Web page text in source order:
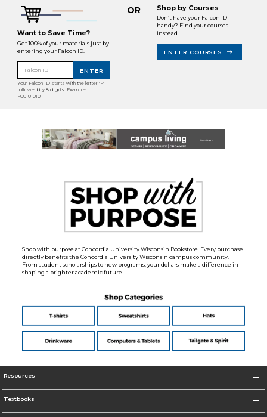
Want to Save Time?
Get 100% of your materials just by
entering your Falcon ID.
Falcon ID ENTER
Your Falcon ID starts with the letter "F"
followed by 8 digits. Example:
F00101010
OR Shop by Courses
Don’t have your Falcon ID
handy? Find your courses
instead.
ENTER COURSES
Shop with purpose at Concordia University Wisconsin Bookstore. Every purchase
directly benefits the Concordia University Wisconsin campus community.
From student scholarships to new programs, your dollars make a difference in
shaping a brighter academic future.
Resources
Textbooks